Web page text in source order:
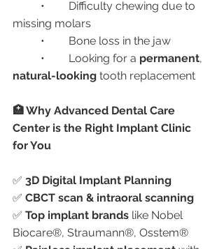
missing molars
	•	Bone loss in the jaw
	•	Looking for a
permanent,
natural-looking tooth replacement
🏥 Why Advanced Dental Care
Center is the Right Implant Clinic
for You
✅ 3D Digital Implant Planning
✅ CBCT scan & intraoral scanning
✅ Top implant brands like Nobel
Biocare®, Straumann®, Osstem®